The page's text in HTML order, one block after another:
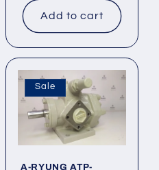
Add to cart
Sale
A-RYUNG ATP-